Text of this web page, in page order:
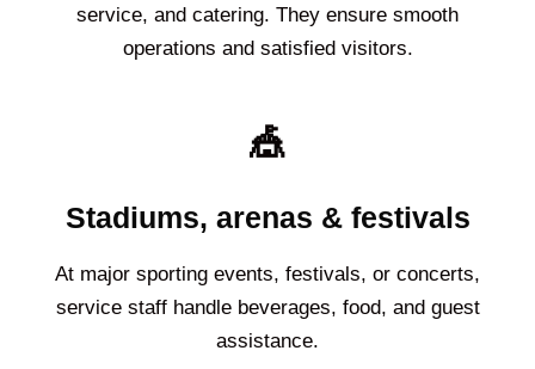
service, and catering. They ensure smooth
operations and satisfied visitors.
🎪
Stadiums, arenas & festivals
At major sporting events, festivals, or concerts,
service staff handle beverages, food, and guest
assistance.